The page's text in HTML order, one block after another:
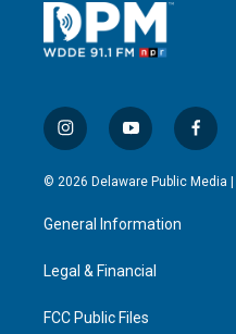
i
n
s
g
a
y
o
u
b
f
a
c
© 2026 Delaware Public Media |
General Information
Legal & Financial
FCC Public Files